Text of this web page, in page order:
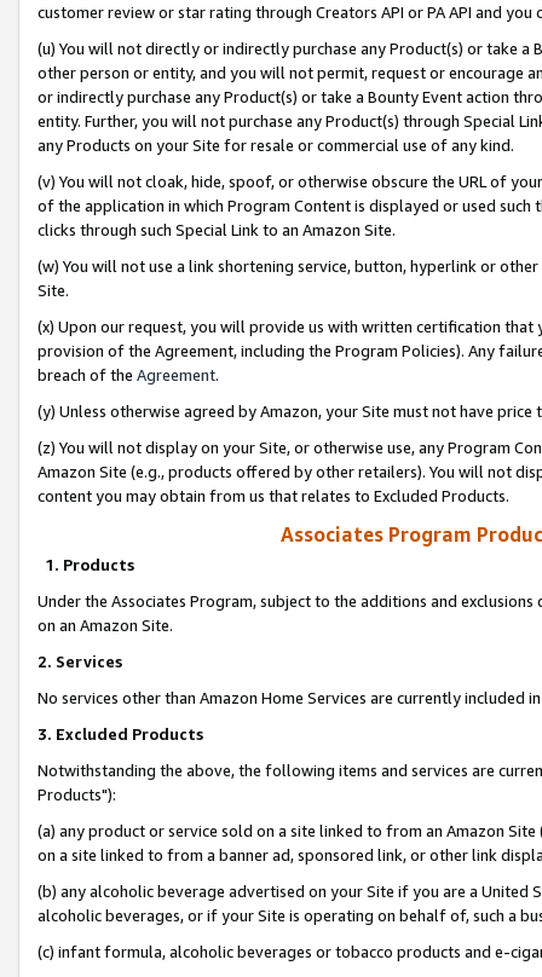
customer review or star rating through Creators API or PA API and
(u) You will not directly or indirectly purchase any Product(s) or take
other person or entity, and you will not permit, request or encourage
or indirectly purchase any Product(s) or take a Bounty Event action
entity. Further, you will not purchase any Product(s) through Special
any Products on your Site for resale or commercial use of any kind.
(v) You will not cloak, hide, spoof, or otherwise obscure the URL of
of the application in which Program Content is displayed or used
clicks through such Special Link to an Amazon Site.
(w) You will not use a link shortening service, button, hyperlink or
Site.
(x) Upon our request, you will provide us with written certification
provision of the Agreement, including the Program Policies). Any
breach of the Agreement.
(y) Unless otherwise agreed by Amazon, your Site must not have
(z) You will not display on your Site, or otherwise use, any Program
Amazon Site (e.g., products offered by other retailers). You will not
content you may obtain from us that relates to Excluded Products.
Associates Program
1. Products
Under the Associates Program, subject to the additions and
on an Amazon Site.
2. Services
No services other than Amazon Home Services are currently included
3. Excluded Products
Notwithstanding the above, the following items and services are
Products"):
(a) any product or service sold on a site linked to from an Amazon
on a site linked to from a banner ad, sponsored link, or other link
(b) any alcoholic beverage advertised on your Site if you are a
alcoholic beverages, or if your Site is operating on behalf of, such a
(c) infant formula, alcoholic beverages or tobacco products and e-